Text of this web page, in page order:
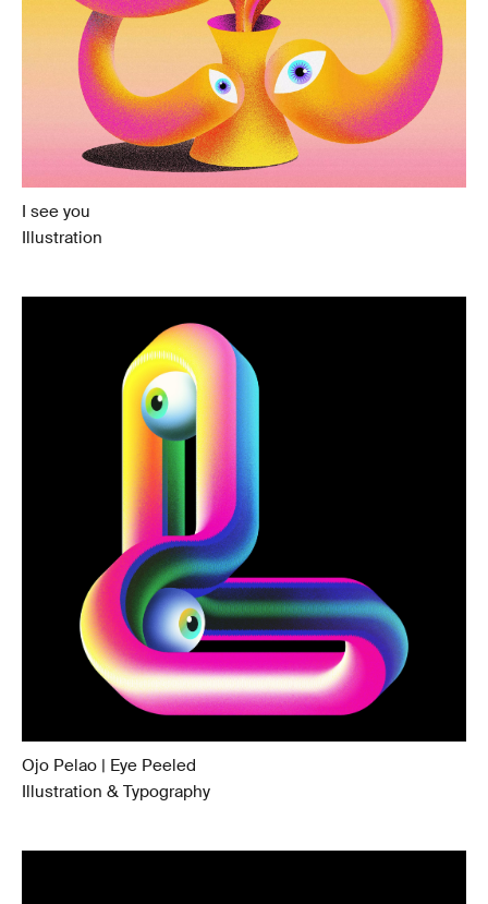
I see you
Illustration
Ojo Pelao | Eye Peeled
Illustration & Typography